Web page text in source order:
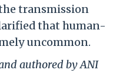
transmission
that human-
uncommon.
authored by ANI